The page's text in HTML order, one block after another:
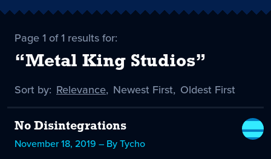
Page 1 of 1 results for:
“Metal King Studios”
Sort by: Sort
Relevance
selected
, Sort
Newest First, Sort
Oldest First
No Disintegrations
November 18, 2019 – By Tycho